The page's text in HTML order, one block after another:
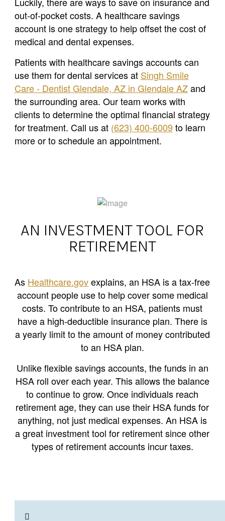
out-of-pocket costs. A healthcare savings
account is one strategy to help offset the cost of
medical and dental expenses.
Patients with healthcare savings accounts can
use them for dental services at Singh Smile
Care - Dentist Glendale, AZ in Glendale AZand
the surrounding area. Our team works with
clients to determine the optimal financial strategy
for treatment. Call us at (623) 400-6009to learn
more or to schedule an appointment.
AN INVESTMENT TOOL FOR
RETIREMENT
As Healthcare.govexplains, an HSA is a tax-free
account people use to help cover some medical
costs. To contribute to an HSA, patients must
have a high-deductible insurance plan. There is
a yearly limit to the amount of money contributed
to an HSA plan.
Unlike flexible savings accounts, the funds in an
HSA roll over each year. This allows the balance
to continue to grow. Once individuals reach
retirement age, they can use their HSA funds for
anything, not just medical expenses. An HSA is
a great investment tool for retirement since other
types of retirement accounts incur taxes.